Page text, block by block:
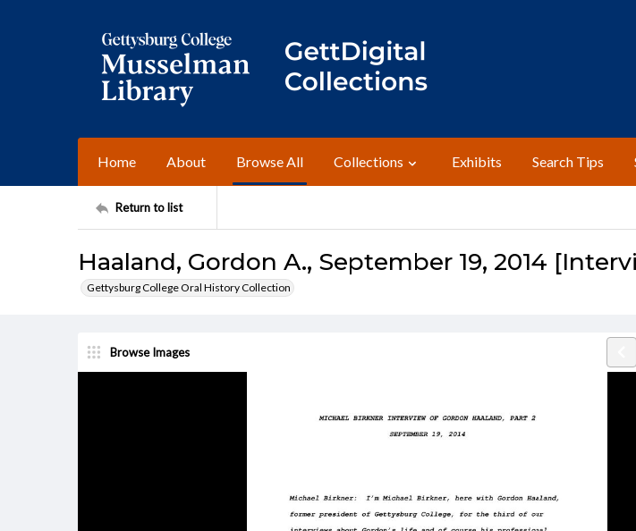
Home About Browse All Collections Exhibits Search Tips
Return to list
Haaland, Gordon A., September 19, 2014
Gettysburg College Oral History Collection
Browse Images